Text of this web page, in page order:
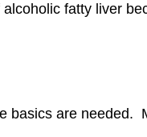
fatty liver
basics are needed.